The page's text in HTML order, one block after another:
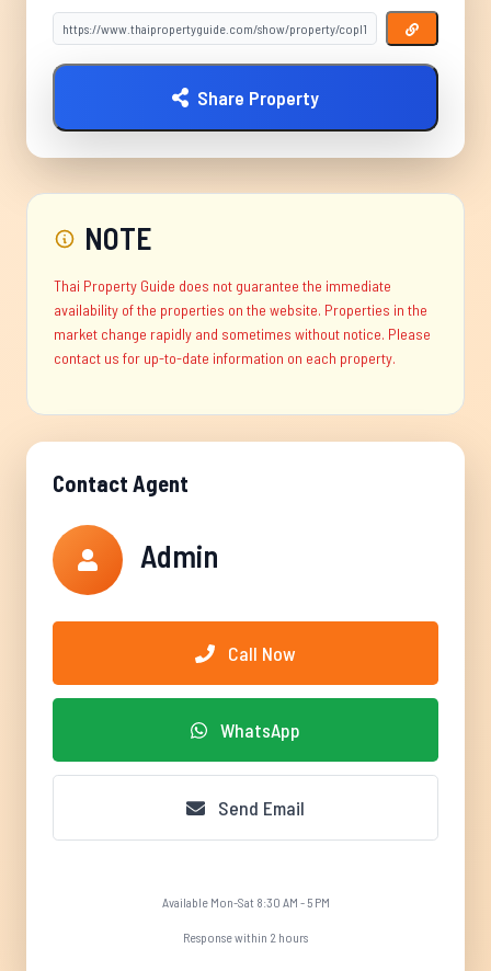
Share Property
NOTE
Thai Property Guide does not guarantee the immediate
availability of the properties on the website. Properties in the
market change rapidly and sometimes without notice. Please
contact us for up-to-date information on each property.
Contact Agent
Admin
Call Now
WhatsApp
Send Email
Available Mon-Sat 8:30 AM - 5 PM
Response within 2 hours